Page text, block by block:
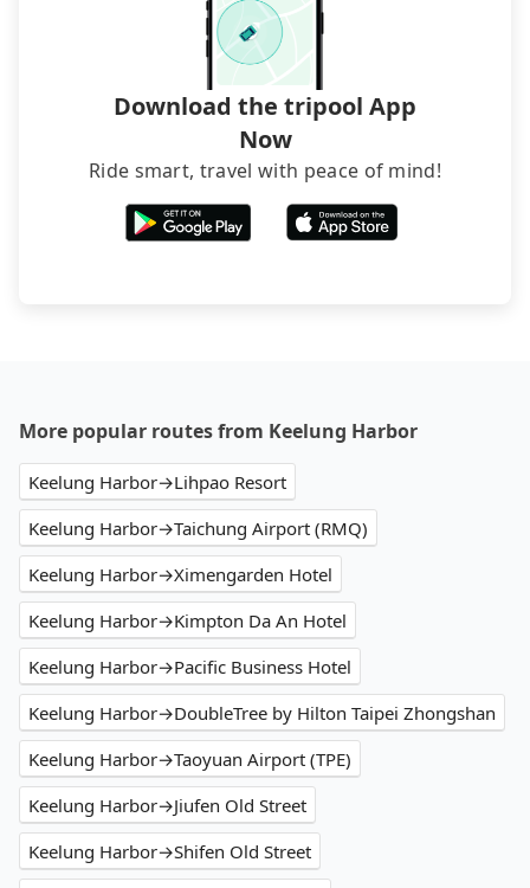
service before booking.
Download the tripool App
Now
Ride smart, travel with peace of mind!
More popular routes from Keelung Harbor
Keelung Harbor→Lihpao Resort
Keelung Harbor→Taichung Airport (RMQ)
Keelung Harbor→Ximengarden Hotel
Keelung Harbor→Kimpton Da An Hotel
Keelung Harbor→Pacific Business Hotel
Keelung Harbor→DoubleTree by Hilton Taipei Zhongshan
Keelung Harbor→Taoyuan Airport (TPE)
Keelung Harbor→Jiufen Old Street
Keelung Harbor→Shifen Old Street